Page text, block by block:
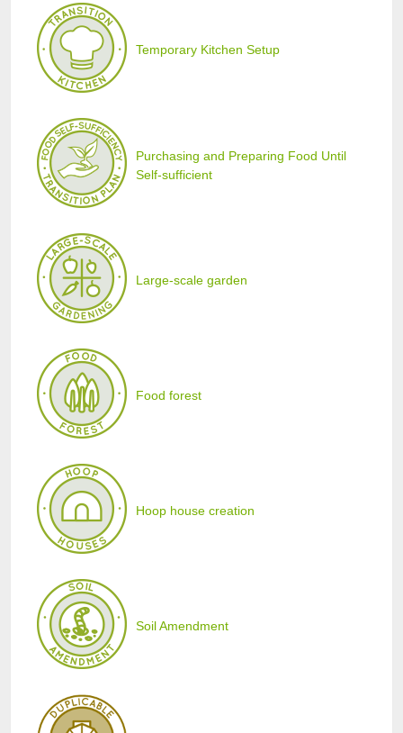
Temporary Kitchen Setup
Purchasing and Preparing Food Until
Self-sufficient
Large-scale garden
Food forest
Hoop house creation
Soil Amendment